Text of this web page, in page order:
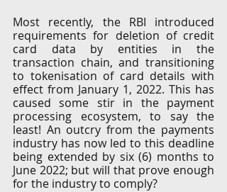
Most recently, the RBI introduced
requirements for deletion of credit
card data by entities in the
transaction chain, and transitioning
to tokenisation of card details with
effect from January 1, 2022. This has
caused some stir in the payment
processing ecosystem, to say the
least! An outcry from the payments
industry has now led to this deadline
being extended by six (6) months to
June 2022; but will that prove enough
for the industry to comply?